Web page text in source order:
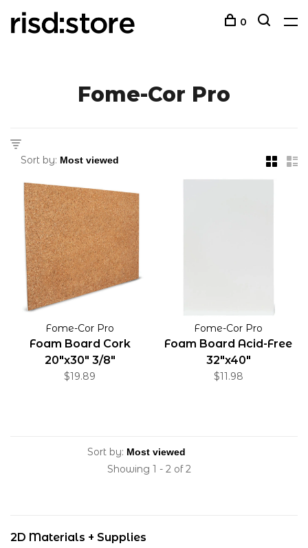
0
Fome-Cor Pro
Sort by:
Fome-Cor Pro
Foam Board Cork
20"x30" 3/8"
$19.89
Fome-Cor Pro
Foam Board Acid-Free
32"x40"
$11.98
Sort by:
Showing 1 - 2 of 2
2D Materials + Supplies